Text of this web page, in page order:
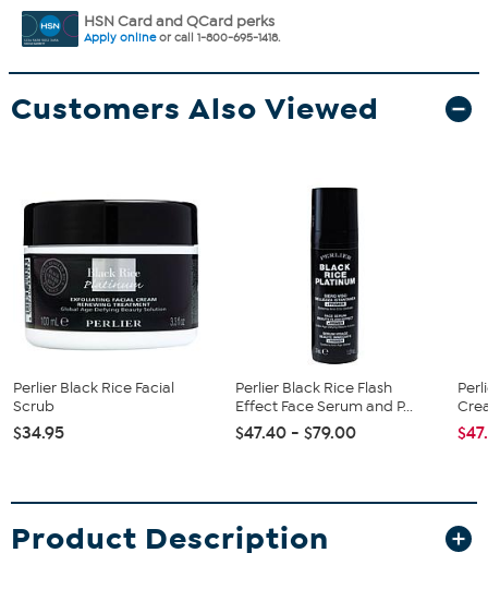
HSN Card and QCard perks
Apply onlineor call 1-800-695-1418.
Customers Also Viewed
Perlier Black Rice Facial
Scrub
$34.95
Perlier Black Rice Flash
Effect Face Serum and P...
$47.40 - $79.00
Product Description